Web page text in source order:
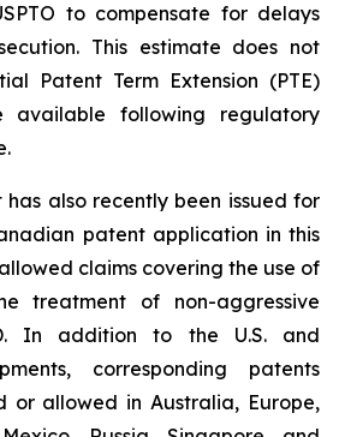
to compensate for delays
This estimate does not
Patent Term Extension (PTE)
available following regulatory
has also recently been issued for
patent application in this
claims covering the use of
treatment of non-aggressive
In addition to the U.S. and
corresponding patents
or allowed in Australia, Europe,